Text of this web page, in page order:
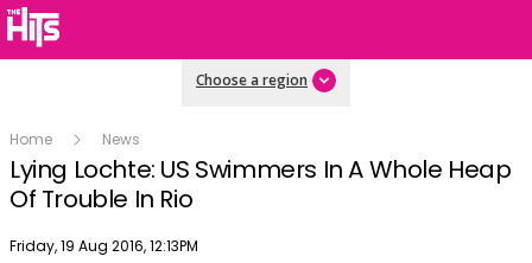
Choose a region
Home News
Lying Lochte: US Swimmers In A Whole Heap
Of Trouble In Rio
Publish date
Friday, 19 Aug 2016, 12:13PM